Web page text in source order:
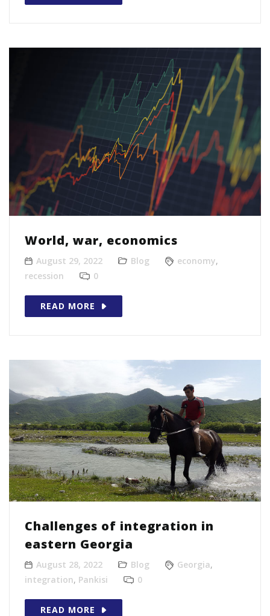
World, war, economics
August 29, 2022 Blog economy,
recession
0
READ MORE
Challenges of integration in
eastern Georgia
August 28, 2022 Blog Georgia,
integration, Pankisi 0
READ MORE